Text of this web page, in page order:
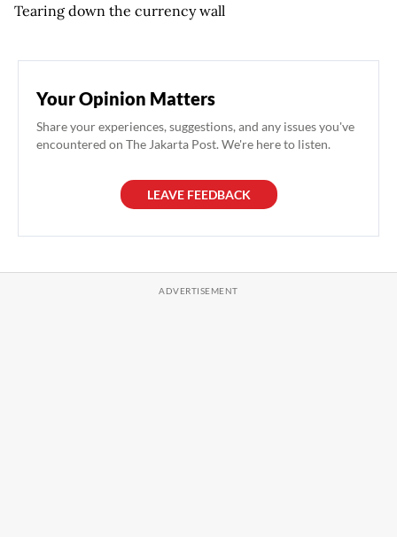
Tearing down the currency wall
Your Opinion Matters
Share your experiences, suggestions, and any issues you've
encountered on The Jakarta Post. We're here to listen.
LEAVE FEEDBACK